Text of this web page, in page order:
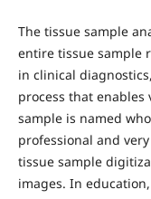
The tissue sample
entire tissue sample
in clinical
process that
sample is named
professional and
tissue sample
images. In